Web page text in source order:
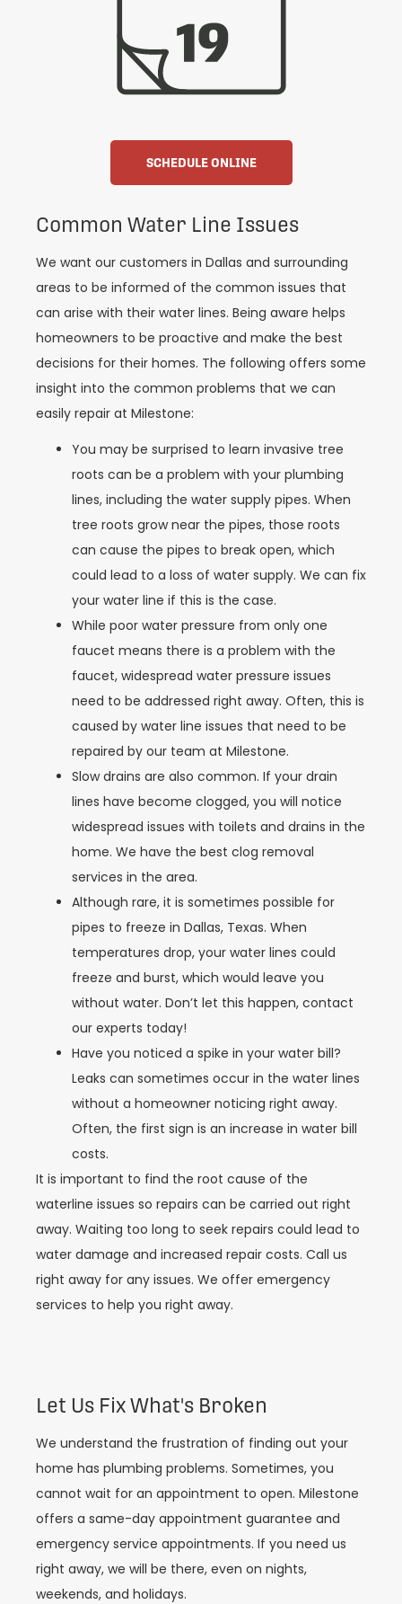
SCHEDULE ONLINE
Common Water Line Issues
We want our customers in Dallas and surrounding
areas to be informed of the common issues that
can arise with their water lines. Being aware helps
homeowners to be proactive and make the best
decisions for their homes. The following offers some
insight into the common problems that we can
easily repair at Milestone:
You may be surprised to learn invasive tree
roots can be a problem with your plumbing
lines, including the water supply pipes. When
tree roots grow near the pipes, those roots
can cause the pipes to break open, which
could lead to a loss of water supply. We can fix
your water line if this is the case.
While poor water pressure from only one
faucet means there is a problem with the
faucet, widespread water pressure issues
need to be addressed right away. Often, this is
caused by water line issues that need to be
repaired by our team at Milestone.
Slow drains are also common. If your drain
lines have become clogged, you will notice
widespread issues with toilets and drains in the
home. We have the best clog removal
services in the area.
Although rare, it is sometimes possible for
pipes to freeze in Dallas, Texas. When
temperatures drop, your water lines could
freeze and burst, which would leave you
without water. Don’t let this happen, contact
our experts today!
Have you noticed a spike in your water bill?
Leaks can sometimes occur in the water lines
without a homeowner noticing right away.
Often, the first sign is an increase in water bill
costs.
It is important to find the root cause of the
waterline issues so repairs can be carried out right
away. Waiting too long to seek repairs could lead to
water damage and increased repair costs. Call us
right away for any issues. We offer emergency
services to help you right away.
Let Us Fix What's Broken
We understand the frustration of finding out your
home has plumbing problems. Sometimes, you
cannot wait for an appointment to open. Milestone
offers a same-day appointment guarantee and
emergency service appointments. If you need us
right away, we will be there, even on nights,
weekends, and holidays.